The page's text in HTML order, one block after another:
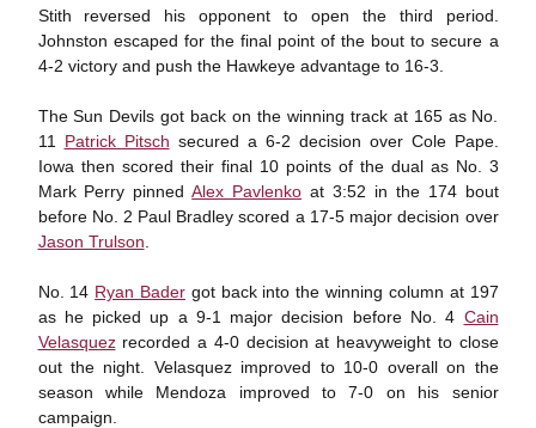
Stith reversed his opponent to open the third period.
Johnston escaped for the final point of the bout to secure a
4-2 victory and push the Hawkeye advantage to 16-3.
The Sun Devils got back on the winning track at 165 as No.
11 Patrick Pitsch secured a 6-2 decision over Cole Pape.
Iowa then scored their final 10 points of the dual as No. 3
Mark Perry pinnedAlex Pavlenko at 3:52 in the 174 bout
before No. 2 Paul Bradley scored a 17-5 major decision over
Jason Trulson
No. 14 Ryan Badergot back into the winning column at 197
as he picked up a 9-1 major decision before No. 4 Cain
Velasquezrecorded a 4-0 decision at heavyweight to close
out the night. Velasquez improved to 10-0 overall on the
season while Mendoza improved to 7-0 on his senior
campaign.